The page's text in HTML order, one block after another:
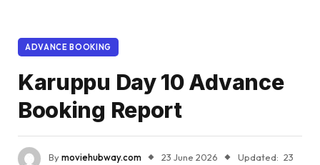
ADVANCE BOOKING
Karuppu Day 10 Advance
Booking Report
Bymoviehubway.com 23 June 2026 Updated: 23